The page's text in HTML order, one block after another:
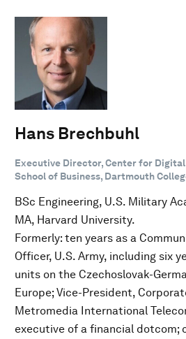
Hans Brechbuhl
Executive Director, Center for
School of Business, Dartmouth
BSc Engineering, U.S. Military
MA, Harvard University.
Formerly: ten years as a
Officer, U.S. Army, including six
units on the Czechoslovak-
Europe; Vice-President,
Metromedia International
executive of a financial dotcom;